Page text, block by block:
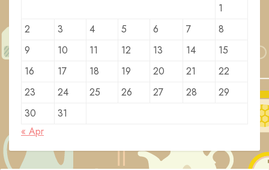
1
2
3 4 5 6 7
8
9
10 11 12 13 14
15
16
17 18 19 20 21
22
23
24 25 26 27 28
29
30
31
« Apr